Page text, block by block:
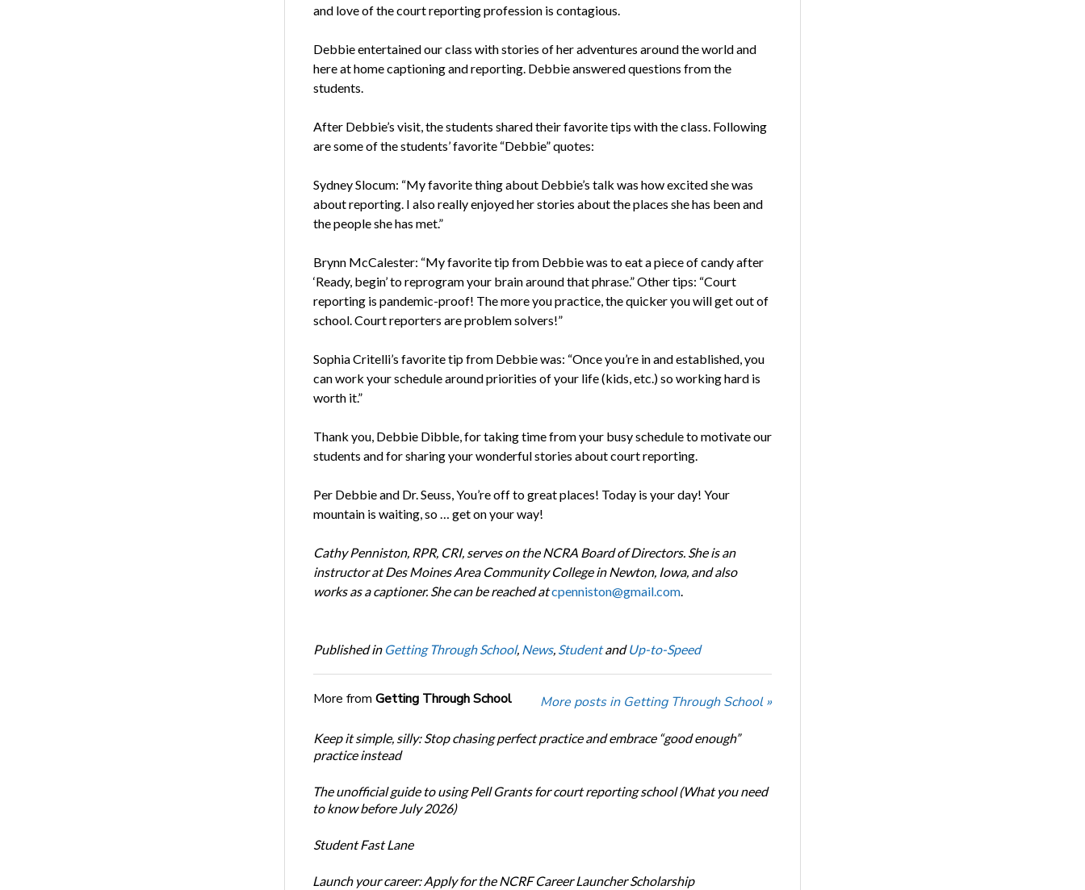
and love of the court reporting profession is contagious.
Debbie entertained our class with stories of her adventures around the world and
here at home captioning and reporting. Debbie answered questions from the
students.
After Debbie’s visit, the students shared their favorite tips with the class. Following
are some of the students’ favorite “Debbie” quotes:
Sydney Slocum: “My favorite thing about Debbie’s talk was how excited she was
about reporting. I also really enjoyed her stories about the places she has been and
the people she has met.”
Brynn McCalester: “My favorite tip from Debbie was to eat a piece of candy after
‘Ready, begin’ to reprogram your brain around that phrase.” Other tips: “Court
reporting is pandemic-proof! The more you practice, the quicker you will get out of
school. Court reporters are problem solvers!”
Sophia Critelli’s favorite tip from Debbie was: “Once you’re in and established, you
can work your schedule around priorities of your life (kids, etc.) so working hard is
worth it.”
Thank you, Debbie Dibble, for taking time from your busy schedule to motivate our
students and for sharing your wonderful stories about court reporting.
Per Debbie and Dr. Seuss, You’re off to great places! Today is your day! Your
mountain is waiting, so … get on your way!
Cathy Penniston, RPR, CRI, serves on the NCRA Board of Directors. She is an
instructor at Des Moines Area Community College in Newton, Iowa, and also
works as a captioner. She can be reached atcpenniston@gmail.com.
Published in Getting Through School, News, StudentandUp-to-Speed
More from Getting Through School More posts in Getting Through School »
Keep it simple, silly: Stop chasing perfect practice and embrace “good enough”
practice instead
The unofficial guide to using Pell Grants for court reporting school (What you need
to know before July 2026)
Student Fast Lane
Launch your career: Apply for the NCRF Career Launcher Scholarship